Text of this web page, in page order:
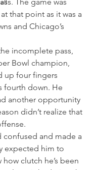
that point as it was a
and Chicago’s
incomplete pass,
Bowl champion,
up four fingers
fourth down. He
another opportunity
didn’t realize that
confused and made a
expected him to
clutch he’s been